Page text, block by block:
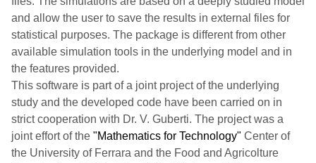
and allow the user to save the results in external files for
statistical purposes. The package is different from other
available simulation tools in the underlying model and in
the features provided.
This software is part of a joint project of the underlying
study and the developed code have been carried on in
strict cooperation with Dr. V. Guberti. The project was a
joint effort of the "Mathematics for Technology" Center of
the University of Ferrara and the Food and Agricolture